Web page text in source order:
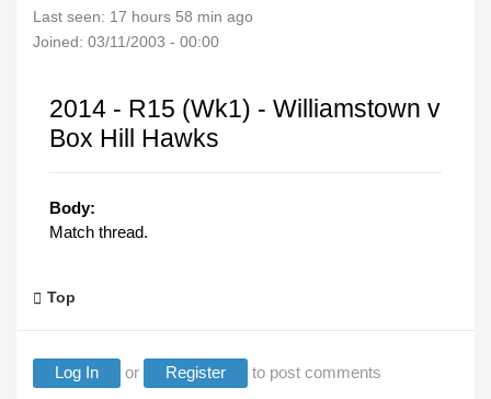
Last seen: 17 hours 58 min ago
Joined: 03/11/2003 - 00:00
2014 - R15 (Wk1) - Williamstown v
Box Hill Hawks
Body:
Match thread.
Top
Log In or Register to post comments